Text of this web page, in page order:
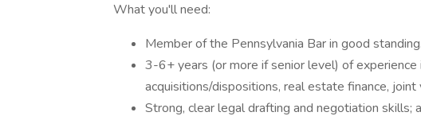
What you'll need:
Member of the Pennsylvania Bar in good standing.
3-6+ years (or more if senior level) of
acquisitions/dispositions, real estate finance, joint
Strong, clear legal drafting and negotiation skills;